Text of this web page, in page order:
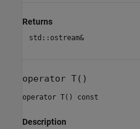
Returns
std::ostream&
operator T()
operator T() const
Description